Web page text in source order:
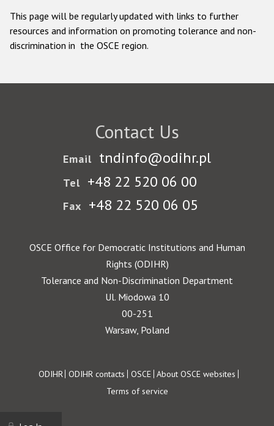
This page will be regularly updated with links to further
resources and information on promoting tolerance and non-
discrimination in the OSCE region.
Contact Us
Email tndinfo@odihr.pl
Tel +48 22 520 06 00
Fax +48 22 520 06 05
OSCE Office for Democratic Institutions and Human
Rights (ODIHR)
Tolerance and Non-Discrimination Department
Ul. Miodowa 10
00-251
Warsaw, Poland
Footer
ODIHR ODIHR contacts OSCE About OSCE websites
Terms of service